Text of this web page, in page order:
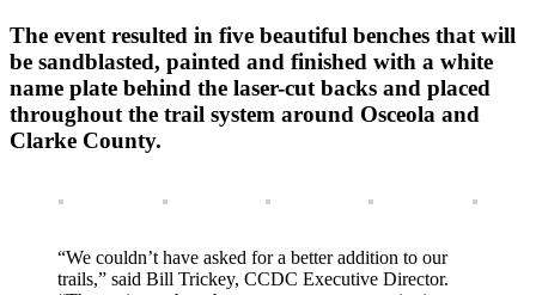
The event resulted in five beautiful benches that will
be sandblasted, painted and finished with a white
name plate behind the laser-cut backs and placed
throughout the trail system around Osceola and
Clarke County.
“We couldn’t have asked for a better addition to our
trails,” said Bill Trickey, CCDC Executive Director.